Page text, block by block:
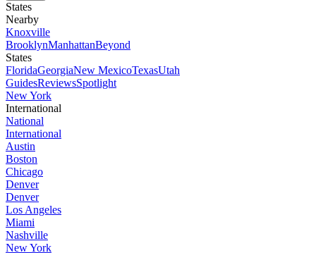
States
Nearby
Knoxville
BrooklynManhattanBeyond
States
FloridaGeorgiaNew MexicoTexasUtah
GuidesReviewsSpotlight
New York
International
National
International
Austin
Boston
Chicago
Denver
Denver
Los Angeles
Miami
Nashville
New York